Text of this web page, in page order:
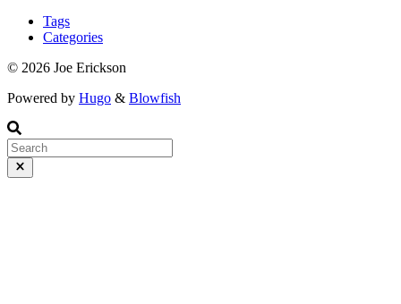
Tags
Categories
© 2026 Joe Erickson
Powered by Hugo & Blowfish